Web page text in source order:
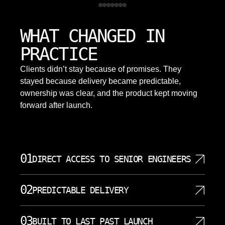
WHAT CHANGED IN
PRACTICE
Clients didn’t stay because of promises. They
stayed because delivery became predictable,
ownership was clear, and the product kept moving
forward after launch.
01DIRECT ACCESS TO SENIOR ENGINEERS
work from planning through deployment. We
eliminate the agency model where junior staff
handle your project while experienced consultants
02PREDICTABLE DELIVERY
03BUILT TO LAST PAST LAUNCH